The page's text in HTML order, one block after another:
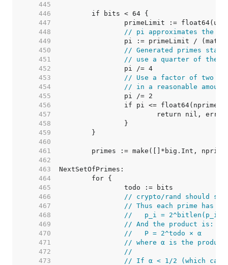
   445
   446
   447
   448
// pi approximates the
   449
   450
// Generated primes
   451
// use a quarter of them.
   452
   453
// Use a factor of two to
   454
// in a reasonable
   455
   456
   457
   458
   459
   460
   461
   462
   463
   464
   465
   466
// crypto/rand should
   467
// Thus each prime has
   468
//   p_i = 2^bitlen(p_i)
   469
// And the product is:
   470
//   P = 2^todo × α
   471
// where α is the product
   472
//
   473
// If α < 1/2 (which can